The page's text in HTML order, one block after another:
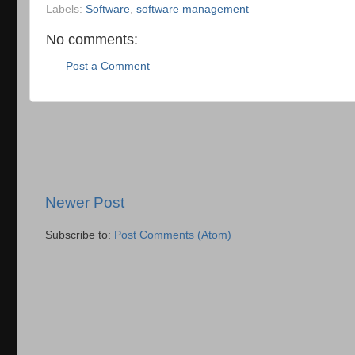
Labels: Software, software management
No comments:
Post a Comment
Newer Post
Subscribe to: Post Comments (Atom)